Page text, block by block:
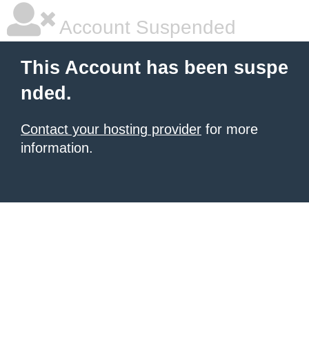
Account Suspended
This Account has been suspe
nded.
Contact your hosting provider for more
information.